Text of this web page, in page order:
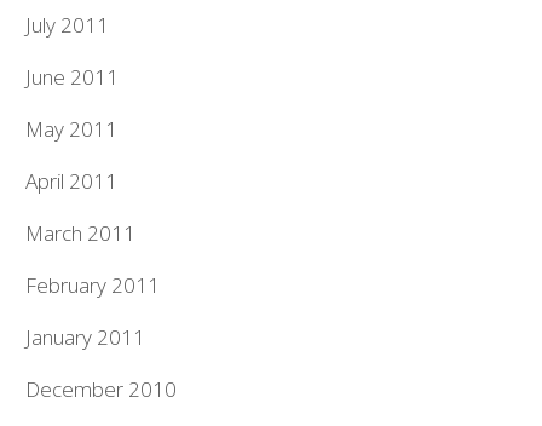
July 2011
June 2011
May 2011
April 2011
March 2011
February 2011
January 2011
December 2010